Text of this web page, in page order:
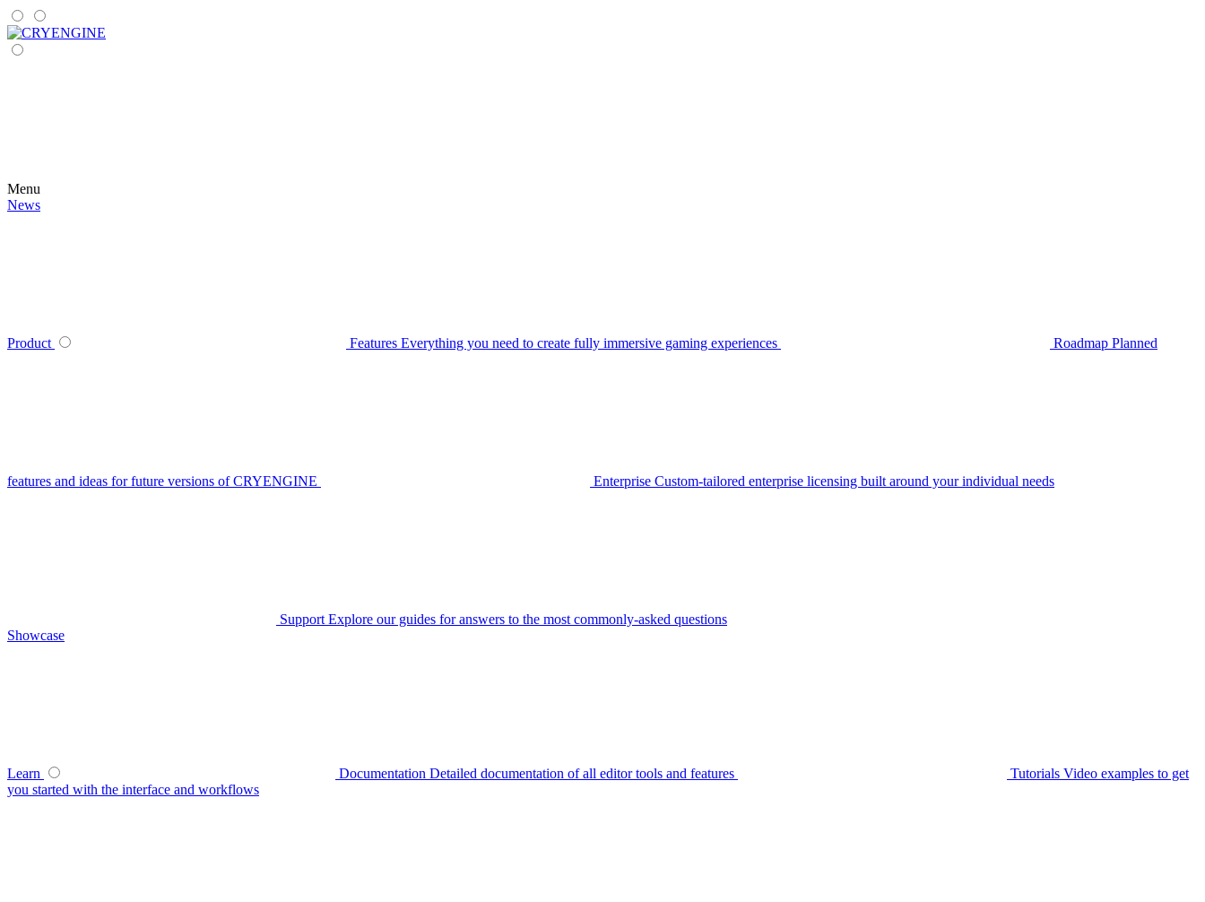
Menu
News
Product Features Everything you need to create fully immersive gaming experiences Roadmap Planned
features and ideas for future versions of CRYENGINE Enterprise Custom-tailored enterprise licensing built around your individual needs
Support Explore our guides for answers to the most commonly-asked questions
Showcase
Learn Documentation Detailed documentation of all editor tools and features Tutorials Video examples to get
you started with the interface and workflows